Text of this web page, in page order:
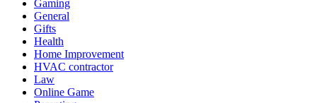
Gaming
General
Gifts
Health
Home Improvement
HVAC contractor
Law
Online Game